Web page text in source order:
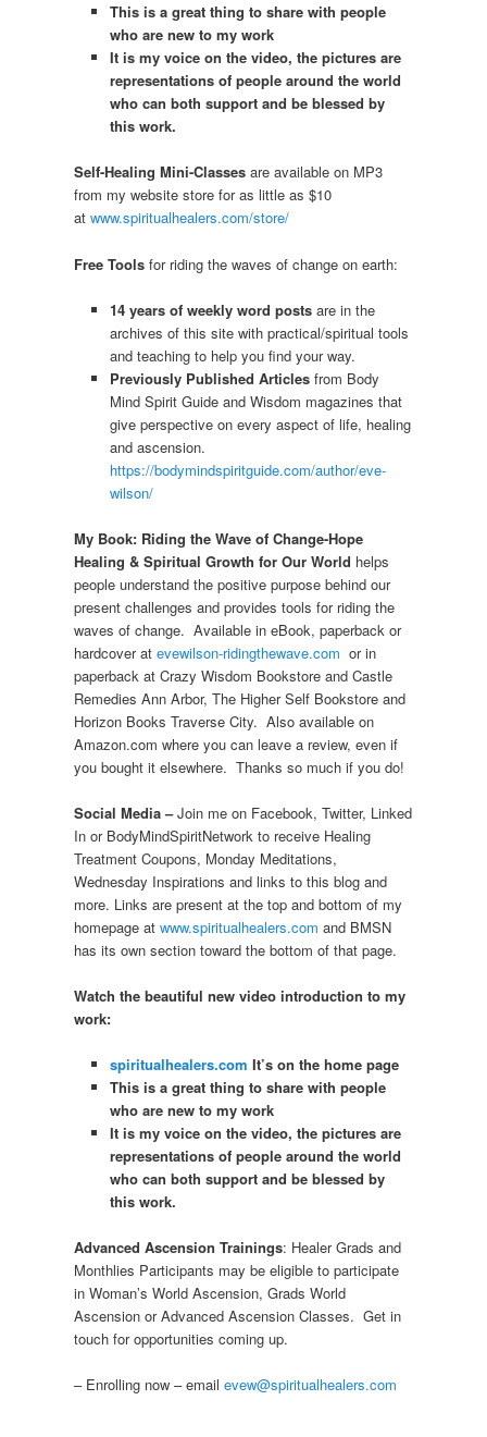
This is a great thing to share with people
who are new to my work
It is my voice on the video, the pictures are
representations of people around the world
who can both support and be blessed by
this work.
Self-Healing Mini-Classesare available on MP3
from my website store for as little as $10
atwww.spiritualhealers.com/store/
Free Toolsfor riding the waves of change on earth:
14 years of weekly word postsare in the
archives of this site with practical/spiritual tools
and teaching to help you find your way.
Previously Published Articlesfrom Body
Mind Spirit Guide and Wisdom magazines that
give perspective on every aspect of life, healing
and ascension.
https://bodymindspiritguide.com/author/eve-
wilson/
My Book: Riding the Wave of Change-Hope
Healing & Spiritual Growth for Our World helps
people understand the positive purpose behind our
present challenges and provides tools for riding the
waves of change. Available in eBook, paperback or
hardcover atevewilson-ridingthewave.com or in
paperback at Crazy Wisdom Bookstore and Castle
Remedies Ann Arbor, The Higher Self Bookstore and
Horizon Books Traverse City. Also available on
Amazon.com where you can leave a review, even if
you bought it elsewhere. Thanks so much if you do!
Social Media –Join me on Facebook, Twitter, Linked
In or BodyMindSpiritNetwork to receive Healing
Treatment Coupons, Monday Meditations,
Wednesday Inspirations and links to this blog and
more. Links are present at the top and bottom of my
homepage atwww.spiritualhealers.com and BMSN
has its own section toward the bottom of that page.
Watch the beautiful new video introduction to my
work:
spiritualhealers.com It’s on the home page
This is a great thing to share with people
who are new to my work
It is my voice on the video, the pictures are
representations of people around the world
who can both support and be blessed by
this work.
Advanced Ascension Trainings: Healer Grads and
Monthlies Participants may be eligible to participate
in Woman’s World Ascension, Grads World
Ascension or Advanced Ascension Classes. Get in
touch for opportunities coming up.
– Enrolling now – emailevew@spiritualhealers.com